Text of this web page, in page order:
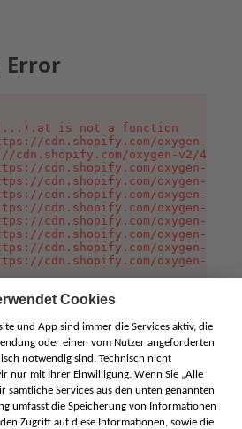
Error
is not a function
cdn.shopify.com/oxygen-v2/
cdn.shopify.com/oxygen-v2/
cdn.shopify.com/oxygen-v2/
cdn.shopify.com/oxygen-v2/
cdn.shopify.com/oxygen-v2/
cdn.shopify.com/oxygen-v2/
cdn.shopify.com/oxygen-v2/
cdn.shopify.com/oxygen-v2/
cdn.shopify.com/oxygen-v2/
cdn.shopify.com/oxygen-v2/